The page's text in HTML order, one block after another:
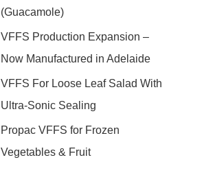
f
o
r
(Guacamole)
VFFS Production Expansion –
Now Manufactured in Adelaide
VFFS For Loose Leaf Salad With
Ultra-Sonic Sealing
Propac VFFS for Frozen
Vegetables & Fruit